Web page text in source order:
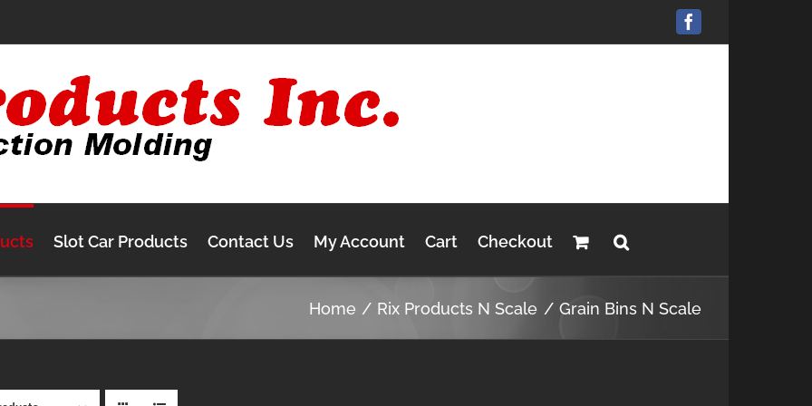
Facebook
Slot Car Products Contact Us My Account Cart Checkout
Home Rix Products N Scale Grain Bins N Scale